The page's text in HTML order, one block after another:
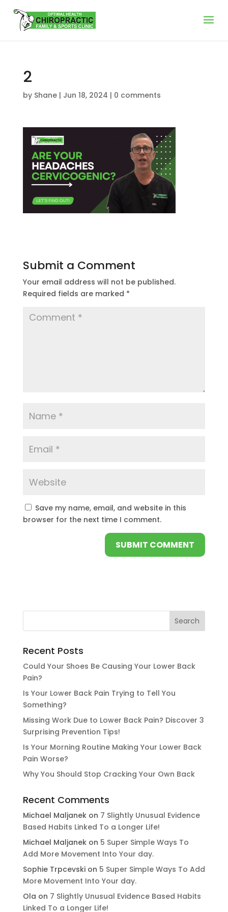
2
by Shane| Jun 18, 2024 | 0 comments
Submit a Comment
Your email address will not be published.
Required fields are marked *
Save my name, email, and website in this
browser for the next time I comment.
Recent Posts
Could Your Shoes Be Causing Your Lower Back
Pain?
Is Your Lower Back Pain Trying to Tell You
Something?
Missing Work Due to Lower Back Pain? Discover 3
Surprising Prevention Tips!
Is Your Morning Routine Making Your Lower Back
Pain Worse?
Why You Should Stop Cracking Your Own Back
Recent Comments
Michael Maljanekon 7 Slightly Unusual Evidence
Based Habits Linked To a Longer Life!
Michael Maljanekon 5 Super Simple Ways To
Add More Movement Into Your day​.
Sophie Trpcevskion 5 Super Simple Ways To Add
More Movement Into Your day​.
Ola on 7 Slightly Unusual Evidence Based Habits
Linked To a Longer Life!